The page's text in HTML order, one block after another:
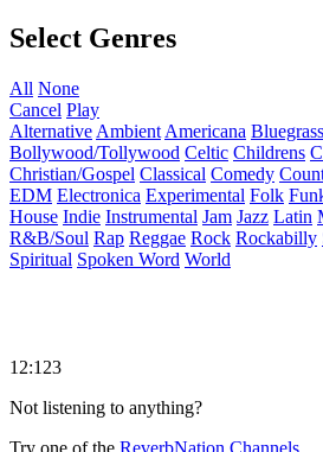
Select Genres
All None
Cancel Play
Alternative Ambient Americana Bluegrass
Bollywood/Tollywood Celtic Childrens
Christian/Gospel Classical Comedy
EDM Electronica Experimental Folk
House Indie Instrumental Jam Jazz Latin
R&B/Soul Rap Reggae Rock Rockabilly
Spiritual Spoken Word World
12:123
Not listening to anything?